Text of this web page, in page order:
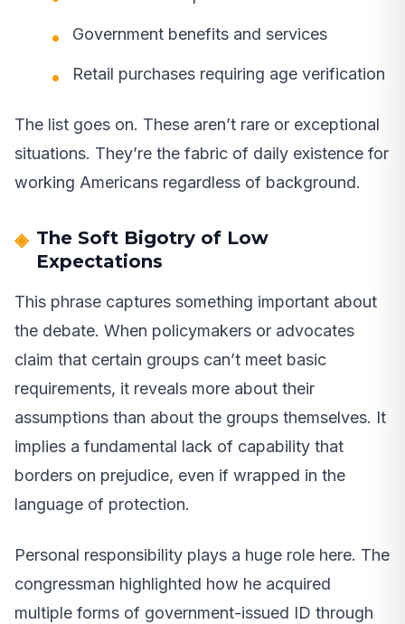
Government benefits and services
Retail purchases requiring age verification
The list goes on. These aren’t rare or exceptional
situations. They’re the fabric of daily existence for
working Americans regardless of background.
The Soft Bigotry of Low
Expectations
This phrase captures something important about
the debate. When policymakers or advocates
claim that certain groups can’t meet basic
requirements, it reveals more about their
assumptions than about the groups themselves. It
implies a fundamental lack of capability that
borders on prejudice, even if wrapped in the
language of protection.
Personal responsibility plays a huge role here. The
congressman highlighted how he acquired
multiple forms of government-issued ID through